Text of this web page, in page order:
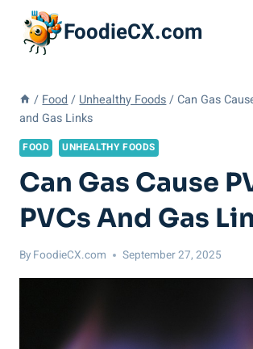
content
FoodieCX.com
/ Food / Unhealthy Foods / Can Gas
and Gas Links
FOOD UNHEALTHY FOODS
Can Gas Cause
PVCs And Gas
By FoodieCX.com September 27, 2025